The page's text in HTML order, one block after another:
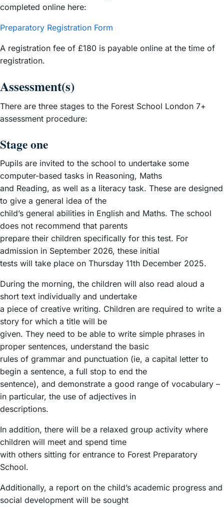
completed online here:
Preparatory Registration Form
A registration fee of £180 is payable online at the time of
registration.
Assessment(s)
There are three stages to the Forest School London 7+
assessment procedure:
Stage one
Pupils are invited to the school to undertake some
computer-based tasks in Reasoning, Maths
and Reading, as well as a literacy task. These are designed
to give a general idea of the
child’s general abilities in English and Maths. The school
does not recommend that parents
prepare their children specifically for this test. For
admission in September 2026, these initial
tests will take place on Thursday 11th December 2025.
During the morning, the children will also read aloud a
short text individually and undertake
a piece of creative writing. Children are required to write a
story for which a title will be
given. They need to be able to write simple phrases in
proper sentences, understand the basic
rules of grammar and punctuation (ie, a capital letter to
begin a sentence, a full stop to end the
sentence), and demonstrate a good range of vocabulary –
in particular, the use of adjectives in
descriptions.
In addition, there will be a relaxed group activity where
children will meet and spend time
with others sitting for entrance to Forest Preparatory
School.
Additionally, a report on the child’s academic progress and
social development will be sought